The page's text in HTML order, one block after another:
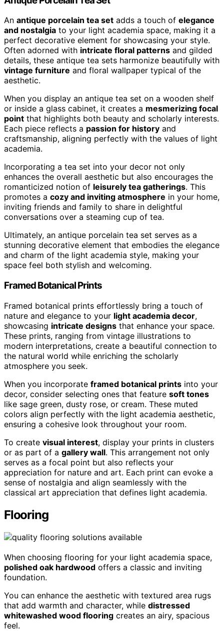
An antique porcelain tea set adds a touch of elegance
and nostalgia to your light academia space, making it a
perfect decorative element for showcasing your style.
Often adorned with intricate floral patterns and gilded
details, these antique tea sets harmonize beautifully with
vintage furniture and floral wallpaper typical of the
aesthetic.
When you display an antique tea set on a wooden shelf
or inside a glass cabinet, it creates a mesmerizing focal
point that highlights both beauty and scholarly interests.
Each piece reflects a passion for history and
craftsmanship, aligning perfectly with the values of light
academia.
Incorporating a tea set into your decor not only
enhances the overall aesthetic but also encourages the
romanticized notion of leisurely tea gatherings. This
promotes a cozy and inviting atmosphere in your home,
inviting friends and family to share in delightful
conversations over a steaming cup of tea.
Ultimately, an antique porcelain tea set serves as a
stunning decorative element that embodies the elegance
and charm of the light academia style, making your
space feel both stylish and welcoming.
Framed Botanical Prints
Framed botanical prints effortlessly bring a touch of
nature and elegance to your light academia decor,
showcasing intricate designs that enhance your space.
These prints, ranging from vintage illustrations to
modern interpretations, create a beautiful connection to
the natural world while enriching the scholarly
atmosphere you seek.
When you incorporate framed botanical prints into your
decor, consider selecting ones that feature soft tones
like sage green, dusty rose, or cream. These muted
colors align perfectly with the light academia aesthetic,
ensuring a cohesive look throughout your room.
To create visual interest, display your prints in clusters
or as part of a gallery wall. This arrangement not only
serves as a focal point but also reflects your
appreciation for nature and art. Each print can evoke a
sense of nostalgia and align seamlessly with the
classical art appreciation that defines light academia.
Flooring
When choosing flooring for your light academia space,
polished oak hardwood offers a classic and inviting
foundation.
You can enhance the aesthetic with textured area rugs
that add warmth and character, while distressed
whitewashed wood flooring creates an airy, spacious
feel.